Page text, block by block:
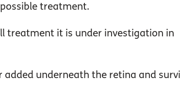
treatment.
treatment it is under investigation in
added underneath the retina and